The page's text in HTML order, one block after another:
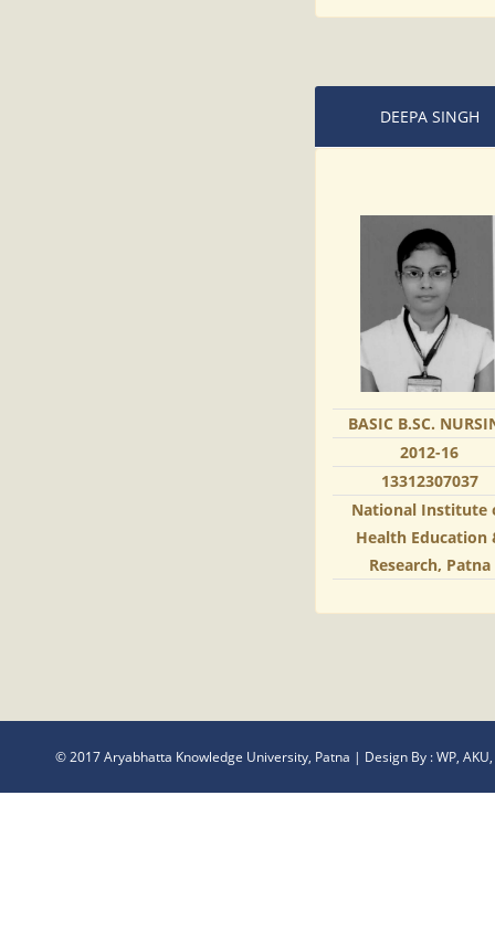
DEEPA SINGH
BASIC B.SC.
2012-16
13312307037
National Institute
Health Education
Research, Patna
© 2017 Aryabhatta Knowledge University, Patna | Design By :WP,